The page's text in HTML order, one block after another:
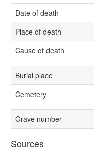
Date of death
Place of death
Cause of death
Burial place
Cemetery
Grave number
Sources